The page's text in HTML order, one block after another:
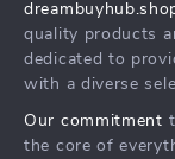
Press
Influencers
Investor Relations
FAQ
Returns Center
Payment Methods
quality products
dedicated to
with a diverse
Our commitment
the core of